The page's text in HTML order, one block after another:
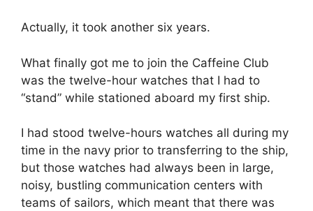
Actually, it took another six years.
What finally got me to join the Caffeine Club
was the twelve-hour watches that I had to
“stand” while stationed aboard my first ship.
I had stood twelve-hours watches all during my
time in the navy prior to transferring to the ship,
but those watches had always been in large,
noisy, bustling communication centers with
teams of sailors, which meant that there was